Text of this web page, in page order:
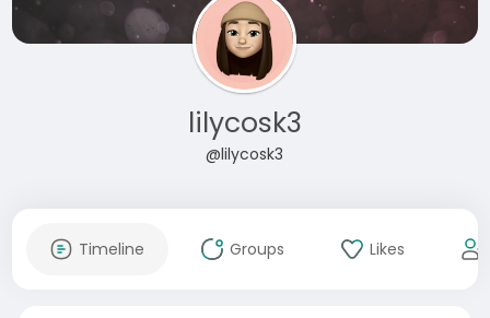
lilycosk3
@lilycosk3
Timeline Groups Likes